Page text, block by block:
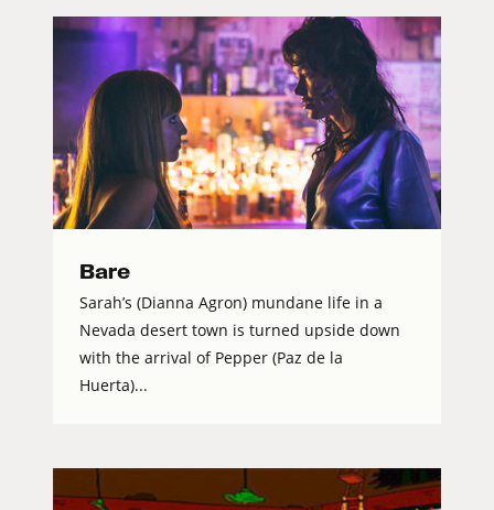
Bare
Sarah’s (Dianna Agron) mundane life in a
Nevada desert town is turned upside down
with the arrival of Pepper (Paz de la
Huerta)...